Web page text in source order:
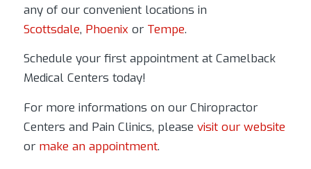
any of our convenient locations in
Scottsdale, Phoenix or Tempe.
Schedule your first appointment at Camelback
Medical Centers today!
For more informations on our Chiropractor
Centers and Pain Clinics, please visit our website
or make an appointment.